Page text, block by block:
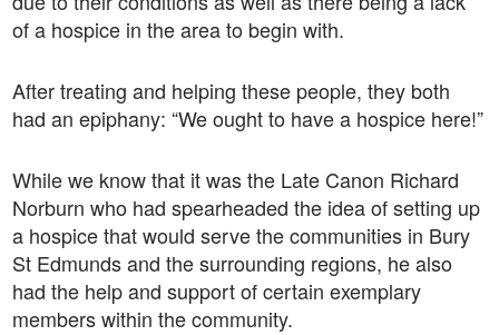
of a hospice in the area to begin with.
After treating and helping these people, they both
had an epiphany: “We ought to have a hospice here!”
While we know that it was the Late Canon Richard
Norburn who had spearheaded the idea of setting up
a hospice that would serve the communities in Bury
St Edmunds and the surrounding regions, he also
had the help and support of certain exemplary
members within the community.